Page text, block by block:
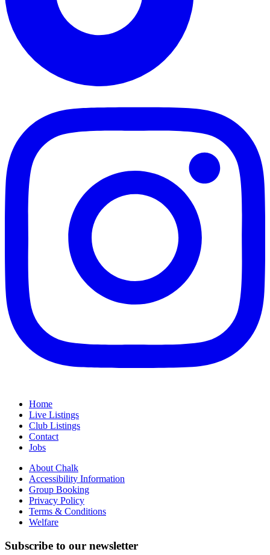
Home
Live Listings
Club Listings
Contact
Jobs
About Chalk
Accessibility Information
Group Booking
Privacy Policy
Terms & Conditions
Welfare
Subscribe to our newsletter